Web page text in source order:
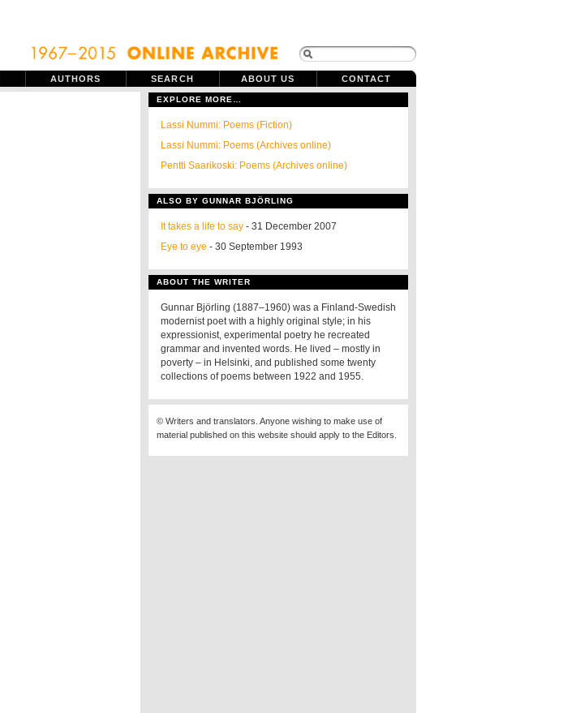
AUTHORS SEARCH ABOUT US CONTACT
EXPLORE MORE…
Lassi Nummi: Poems (Fiction)
Lassi Nummi: Poems (Archives online)
Pentti Saarikoski: Poems (Archives online)
ALSO BY GUNNAR BJÖRLING
It takes a life to say - 31 December 2007
Eye to eye - 30 September 1993
ABOUT THE WRITER
Gunnar Björling (1887–1960) was a Finland-Swedish
modernist poet with a highly original style; in his
expressionist, experimental poetry he recreated
grammar and invented words. He lived – mostly in
poverty – in Helsinki, and published some twenty
collections of poems between 1922 and 1955.
© Writers and translators. Anyone wishing to make use of
material published on this website should apply to the Editors.